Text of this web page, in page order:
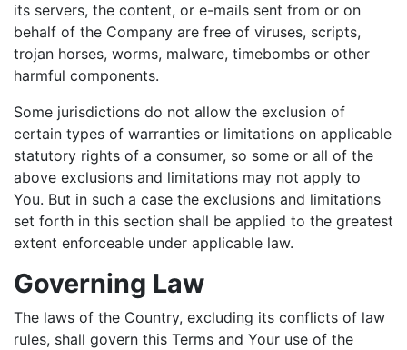
its servers, the content, or e-mails sent from or on
behalf of the Company are free of viruses, scripts,
trojan horses, worms, malware, timebombs or other
harmful components.
Some jurisdictions do not allow the exclusion of
certain types of warranties or limitations on applicable
statutory rights of a consumer, so some or all of the
above exclusions and limitations may not apply to
You. But in such a case the exclusions and limitations
set forth in this section shall be applied to the greatest
extent enforceable under applicable law.
Governing Law
The laws of the Country, excluding its conflicts of law
rules, shall govern this Terms and Your use of the